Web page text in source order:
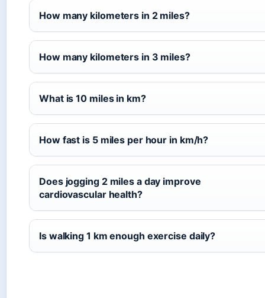
How many kilometers in 2 miles?
How many kilometers in 3 miles?
What is 10 miles in km?
How fast is 5 miles per hour in km/h?
Does jogging 2 miles a day improve
cardiovascular health?
Is walking 1 km enough exercise daily?